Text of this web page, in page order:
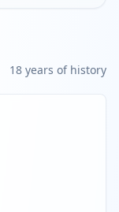
18 years of history